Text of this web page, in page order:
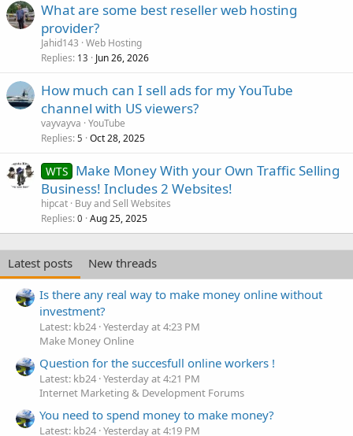
What are some best reseller web hosting
provider?
Jahid143 Web Hosting
Replies 13 Jun 26, 2026
How much can I sell ads for my YouTube
channel with US viewers?
vayvayva YouTube
Replies 5 Oct 28, 2025
WTS Make Money With your Own Traffic Selling
Business! Includes 2 Websites!
hipcat Buy and Sell Websites
Replies 0 Aug 25, 2025
Latest posts
New threads
Is there any real way to make money online without
investment?
Latest: kb24 Yesterday at 4:23 PM
Make Money Online
Question for the succesfull online workers !
Latest: kb24 Yesterday at 4:21 PM
Internet Marketing & Development Forums
You need to spend money to make money?
Latest: kb24 Yesterday at 4:19 PM